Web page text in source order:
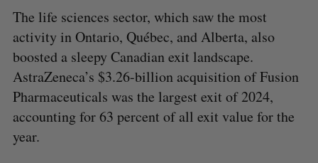
The life sciences sector, which saw the most
activity in Ontario, Québec, and Alberta, also
boosted a sleepy Canadian exit landscape.
AstraZeneca’s $3.26-billion acquisition of Fusion
Pharmaceuticals was the largest exit of 2024,
accounting for 63 percent of all exit value for the
year.